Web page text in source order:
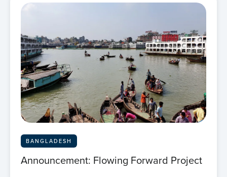
BANGLADESH
Announcement: Flowing Forward Project